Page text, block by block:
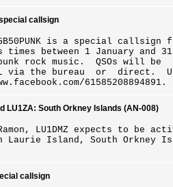
callsign
is a special callsign
times between 1 January and
rock music. QSOs will be
via the bureau or direct.
61585208894891.
LU1ZA: South Orkney Islands (AN-008)
LU1DMZ expects to be
Laurie Island, South Orkney
callsign